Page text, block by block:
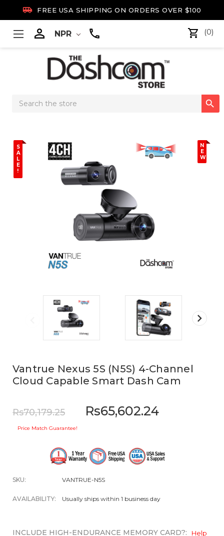
 FREE USA SHIPPING ON ORDERS OVER $100
 NPR (0)
Search

S
A
L
E
!
N
E
W
Vantrue Nexus 5S (N5S) 4-Channel
Cloud Capable Smart Dash Cam
Rs70,179.25 Rs65,602.24
Price Match Guarantee!
SKU: VANTRUE-N5S
AVAILABILITY: Usually ships within 1 business day
INCLUDE HIGH-ENDURANCE MEMORY CARD?:
Help